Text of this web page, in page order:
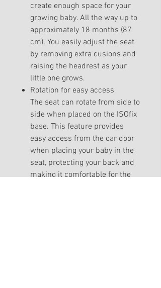
create enough space for your
growing baby. All the way up to
approximately 18 months (87
cm). You easily adjust the seat
by removing extra cusions and
raising the headrest as your
little one grows.
Rotation for easy access
The seat can rotate from side to
side when placed on the ISOfix
base. This feature provides
easy access from the car door
when placing your baby in the
seat, protecting your back and
making it comfortable for the